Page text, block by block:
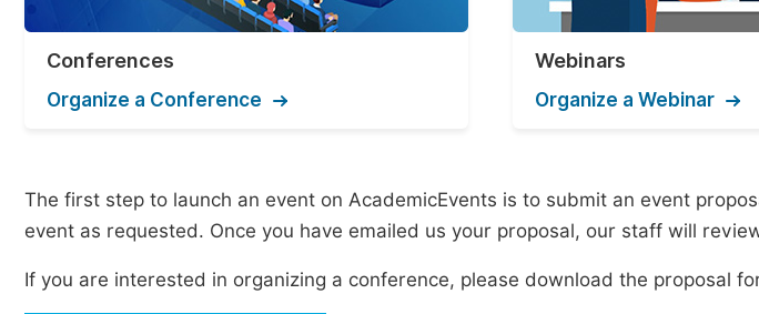
Conferences
Organize a Conference
Webinars
Organize a Webinar
The first step to launch an event on AcademicEvents is to submit an event
event as requested. Once you have emailed us your proposal, our staff will
If you are interested in organizing a conference, please download the proposal